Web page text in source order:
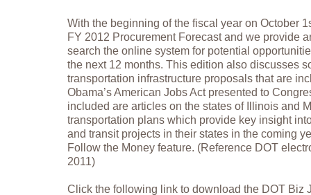
With the beginning of the fiscal year on October
FY 2012 Procurement Forecast and we provide
search the online system for potential
the next 12 months. This edition also discusses
transportation infrastructure proposals that are
Obama’s American Jobs Act presented to
included are articles on the states of Illinois and
transportation plans which provide key insight
and transit projects in their states in the coming
Follow the Money feature. (Reference DOT
2011)
Click the following link to download the DOT Biz